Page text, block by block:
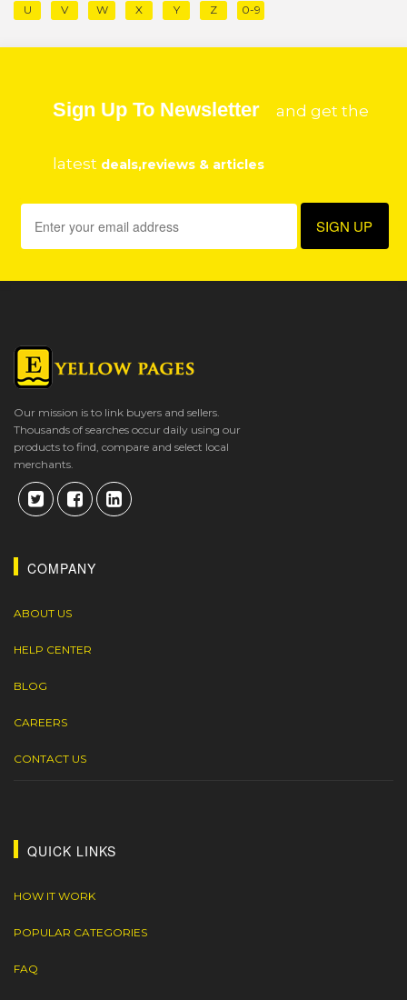
U
V W X Y Z 0-9
Sign Up To Newsletter and get the
latest deals,reviews & articles
Our mission is to link buyers and sellers.
Thousands of searches occur daily using our
products to find, compare and select local
merchants.
COMPANY
ABOUT US
HELP CENTER
BLOG
CAREERS
CONTACT US
QUICK LINKS
HOW IT WORK
POPULAR CATEGORIES
FAQ